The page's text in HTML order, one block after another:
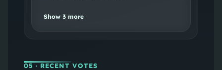
Show 3more
05 · RECENT VOTES